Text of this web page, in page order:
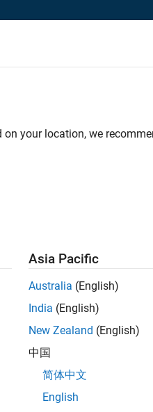
openings that match your
Join Our Talent
personalized job
company updates.
Join today
your location, we
Asia Pacific
Australia (English)
India (English)
New Zealand (English)
中国
简体中文
English